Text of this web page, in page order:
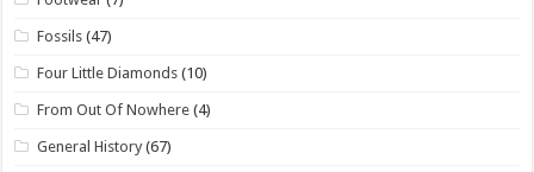
Fossils (47)
Four Little Diamonds (10)
From Out Of Nowhere (4)
General History (67)